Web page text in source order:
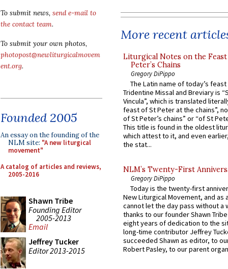
To submit news, send e-mail to
the contact team.
To submit your own photos,
photopost@newliturgicalmovem
ent.org.
Founded 2005
An essay on the founding of the
NLM site: "A new liturgical
movement"
A catalog of articles and reviews,
2005-2016
Shawn Tribe
Founding Editor
2005-2013
Email
Jeffrey Tucker
Editor 2013-2015
More recent
Liturgical Notes on the
Peter’s Chains
Gregory DiPippo
The Latin name of today’s
Tridentine Missal and Breviary is
Vincula”, which is translated
feast of St Peter at the chains”,
of St Peter’s chains” or “of St
This title is found in the oldest
which attest to it, and even
the stat...
NLM’s Twenty-First
Gregory DiPippo
Today is the twenty-first
New Liturgical Movement, and as
cannot let the day pass without a
thanks to our founder Shawn
eight years of dedication to the
long-time contributor Jeffrey
succeeded Shawn as editor, to
Robert Pasley, to our parent